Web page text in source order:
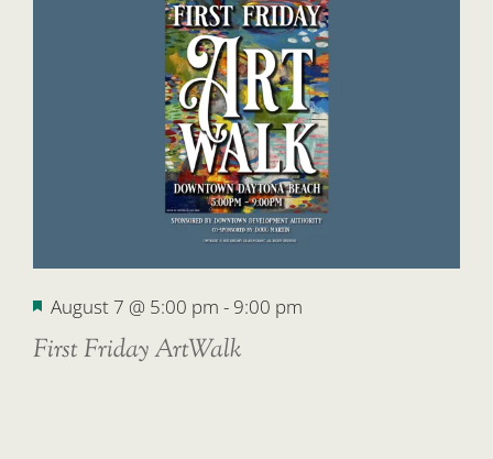
Featured
August 7 @ 5:00 pm - 9:00 pm
First Friday ArtWalk